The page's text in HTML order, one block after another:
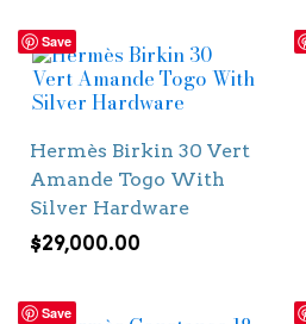
Save
Hermès Birkin 30 Vert
Amande Togo With
Silver Hardware
$29,000.00
Save